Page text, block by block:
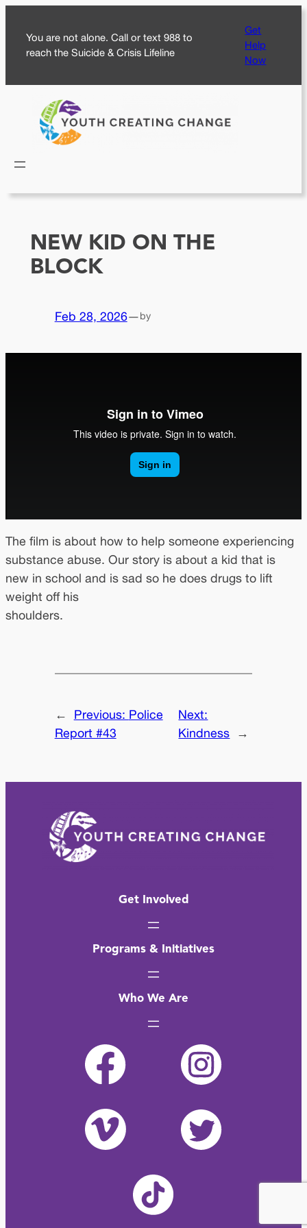
content
You are not alone. Call or text 988 to
reach the Suicide & Crisis Lifeline
Get
Help
Now
NEW KID ON THE
BLOCK
Feb 28, 2026—by
The film is about how to help someone experiencing
substance abuse. Our story is about a kid that is
new in school and is sad so he does drugs to lift
weight off his
shoulders.
← Previous: Police
Report #43
Next:
Kindness
→
Get Involved
Programs & Initiatives
Who We Are